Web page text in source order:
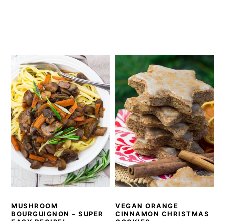
MUSHROOM
BOURGUIGNON – SUPER
VEGAN ORANGE
CINNAMON CHRISTMAS